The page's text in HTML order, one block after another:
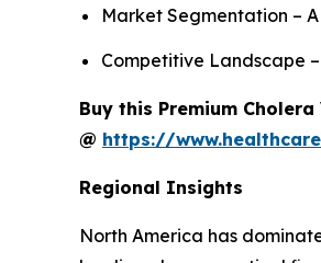
Market Segmentation –
Competitive Landscape
Buy this Premium
@ https://
Regional Insights
North America has